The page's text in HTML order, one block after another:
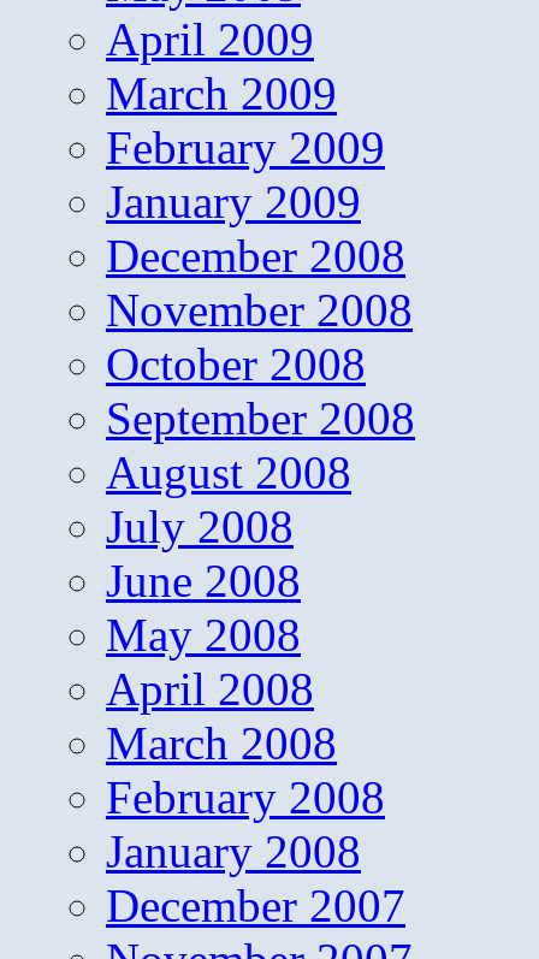
April 2009
March 2009
February 2009
January 2009
December 2008
November 2008
October 2008
September 2008
August 2008
July 2008
June 2008
May 2008
April 2008
March 2008
February 2008
January 2008
December 2007